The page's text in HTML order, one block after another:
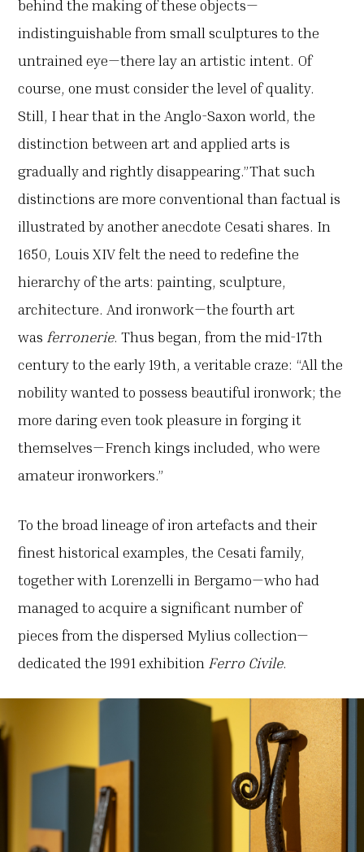
behind the making of these objects—
indistinguishable from small sculptures to the
untrained eye—there lay an artistic intent. Of
course, one must consider the level of quality.
Still, I hear that in the Anglo-Saxon world, the
distinction between art and applied arts is
gradually and rightly disappearing.”That such
distinctions are more conventional than factual is
illustrated by another anecdote Cesati shares. In
1650, Louis XIV felt the need to redefine the
hierarchy of the arts: painting, sculpture,
architecture. And ironwork—the fourth art
was ferronerie. Thus began, from the mid-17th
century to the early 19th, a veritable craze: “All the
nobility wanted to possess beautiful ironwork; the
more daring even took pleasure in forging it
themselves—French kings included, who were
amateur ironworkers.”
To the broad lineage of iron artefacts and their
finest historical examples, the Cesati family,
together with Lorenzelli in Bergamo—who had
managed to acquire a significant number of
pieces from the dispersed Mylius collection—
dedicated the 1991 exhibition Ferro Civile.